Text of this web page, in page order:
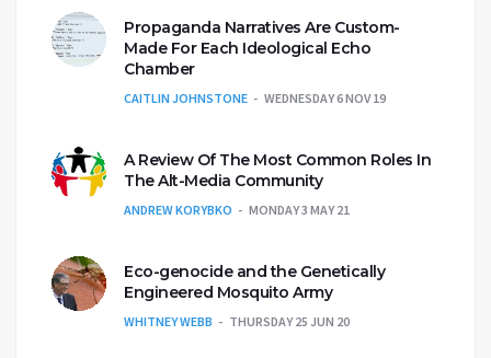
Propaganda Narratives Are Custom-
Made For Each Ideological Echo
Chamber
CAITLIN JOHNSTONE WEDNESDAY 6 NOV 19
A Review Of The Most Common Roles In
The Alt-Media Community
ANDREW KORYBKO MONDAY 3 MAY 21
Eco-genocide and the Genetically
Engineered Mosquito Army
WHITNEY WEBB THURSDAY 25 JUN 20